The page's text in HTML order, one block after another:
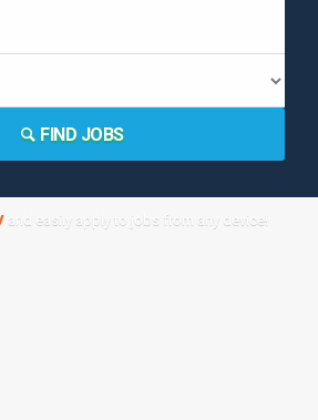
FIND JOBS
and easily apply to jobs from any device!